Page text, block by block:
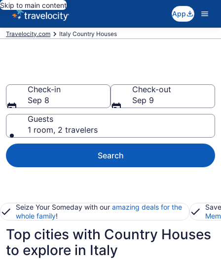
Skip to main content
App
Travelocity.com Italy Country Houses
Check-in
Sep 8
Check-out
Sep 9
Guests
1 room, 2 travelers
Search
Seize Your Someday with our amazing deals for the
whole family!
Top cities with Country Houses
to explore in Italy